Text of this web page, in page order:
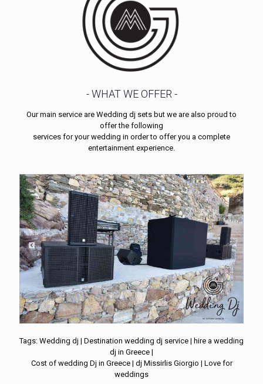
- WHAT WE OFFER -
Our main service are Wedding dj sets but we are also proud to
offer the following
services for your wedding in order to offer you a complete
entertainment experience.
Tags: Wedding dj | Destination wedding dj service | hire a wedding
dj in Greece |
Cost of wedding Dj in Greece | dj Missirlis Giorgio | Love for
weddings